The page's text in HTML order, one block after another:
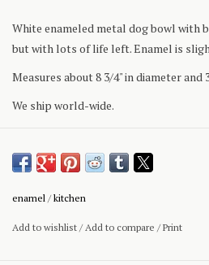
White enameled metal dog bowl with
but with lots of life left. Enamel is
Measures about 8 3/4" in diameter and
We ship world-wide.
enamel /kitchen
Add to wishlist /Add to compare /Print